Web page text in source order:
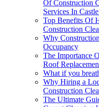
Of Construction
Services In
Top Benefits Of
Construction
Why
Occupancy
The Importance
Roof
What if you
Why Hiring a
Construction
The Ultimate